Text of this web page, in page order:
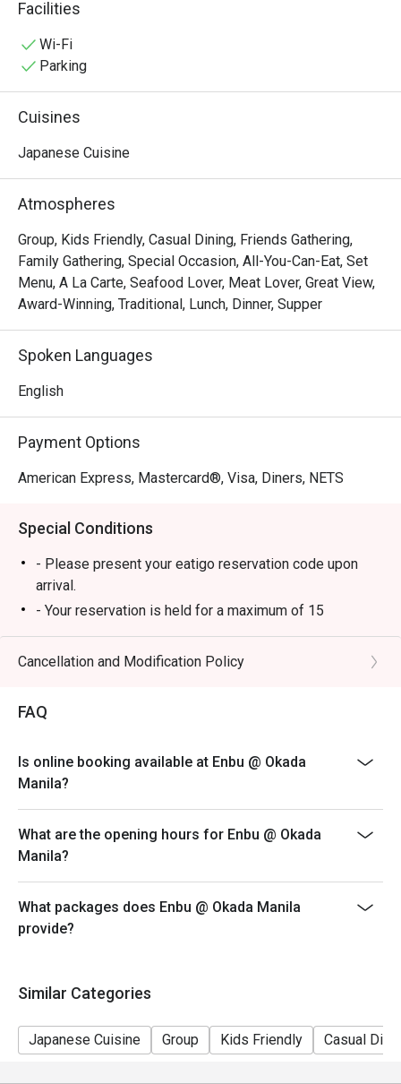
the mood for a festive and enjoyable kushiyaki
experience.
Chicken Katsu, Sushi, and Enbu Set!
Facilities
Wi-Fi
Parking
Cuisines
Japanese Cuisine
Atmospheres
Group, Kids Friendly, Casual Dining, Friends Gathering,
Family Gathering, Special Occasion, All-You-Can-Eat, Set
Menu, A La Carte, Seafood Lover, Meat Lover, Great View,
Award-Winning, Traditional, Lunch, Dinner, Supper
Spoken Languages
English
Payment Options
American Express, Mastercard®, Visa, Diners, NETS
Special Conditions
- Please present your eatigo reservation code upon
arrival.
- Your reservation is held for a maximum of 15
minute(s). Eatigo discount is applicable for the first
hour of reservation only and cannot be used on top of
other discounts (PWD/Senior Citizen/In-house
- Your eatigo discount is valid for dine-in reservations
price.
- Your eatigo discount applies to a la carte menu only.
Beverages, set meals, and in-house promotions are not
included.
- Only the number of seats reserved will be eligible for
the eatigo discount.
- Seating is subject to availability. The restaurant may
ask you to wait if all tables are full.
were made under 1 group, the restaurant has the right
Cancellation and Modification Policy
FAQ
Is online booking available at Enbu @ Okada
Manila?
What are the opening hours for Enbu @ Okada
Manila?
What packages does Enbu @ Okada Manila
provide?
Similar Categories
Japanese Cuisine Group Kids Friendly Casual